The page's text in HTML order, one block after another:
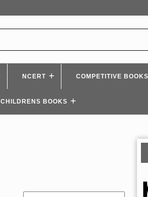
NCERT COMPETITIVE BOOKS
CHILDRENS BOOKS